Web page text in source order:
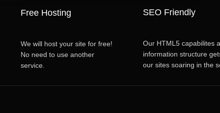
Free Hosting
We will host your site for free!
No need to use another
service.
SEO Friendly
Our HTML5 capabilites
information structure
our sites soaring in the